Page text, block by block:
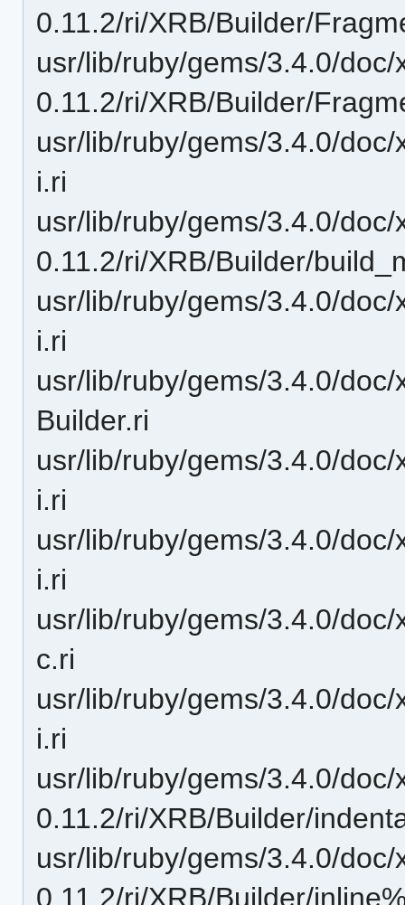
0.11.2/ri/XRB/Builder/
usr/lib/ruby/gems/3.4.0/doc/
0.11.2/ri/XRB/Builder/
usr/lib/ruby/gems/3.4.0/
i.ri
usr/lib/ruby/gems/3.4.0/doc/
0.11.2/ri/XRB/Builder/
usr/lib/ruby/gems/3.4.0/
i.ri
usr/lib/ruby/gems/3.4.0/
Builder.ri
usr/lib/ruby/gems/3.4.0/
i.ri
usr/lib/ruby/gems/3.4.0/
i.ri
usr/lib/ruby/gems/3.4.0/
c.ri
usr/lib/ruby/gems/3.4.0/
i.ri
usr/lib/ruby/gems/3.4.0/doc/
0.11.2/ri/XRB/Builder/
usr/lib/ruby/gems/3.4.0/doc/
0.11.2/ri/XRB/Builder/